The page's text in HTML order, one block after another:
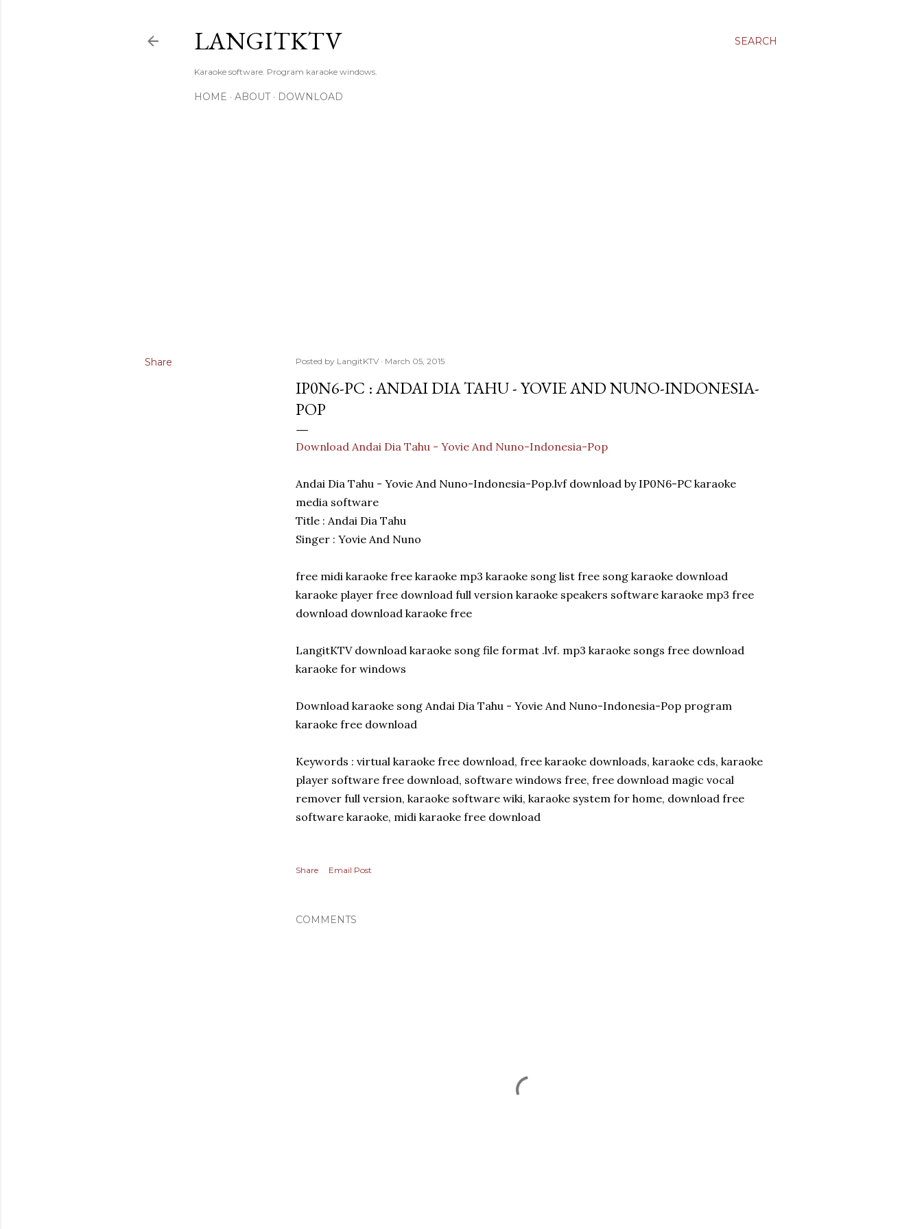
SEARCH
LANGITKTV
Karaoke software. Program karaoke windows.
HOME ABOUT DOWNLOAD
Share Posted by LangitKTV March 05, 2015
IP0N6-PC : ANDAI DIA TAHU - YOVIE AND NUNO-INDONESIA-
POP
Download Andai Dia Tahu - Yovie And Nuno-Indonesia-Pop
Andai Dia Tahu - Yovie And Nuno-Indonesia-Pop.lvf download by IP0N6-PC karaoke
media software
Title : Andai Dia Tahu
Singer : Yovie And Nuno
free midi karaoke free karaoke mp3 karaoke song list free song karaoke download
karaoke player free download full version karaoke speakers software karaoke mp3 free
download download karaoke free
LangitKTV download karaoke song file format .lvf. mp3 karaoke songs free download
karaoke for windows
Download karaoke song Andai Dia Tahu - Yovie And Nuno-Indonesia-Pop program
karaoke free download
Keywords : virtual karaoke free download, free karaoke downloads, karaoke cds, karaoke
player software free download, software windows free, free download magic vocal
remover full version, karaoke software wiki, karaoke system for home, download free
software karaoke, midi karaoke free download
Share Email Post
COMMENTS